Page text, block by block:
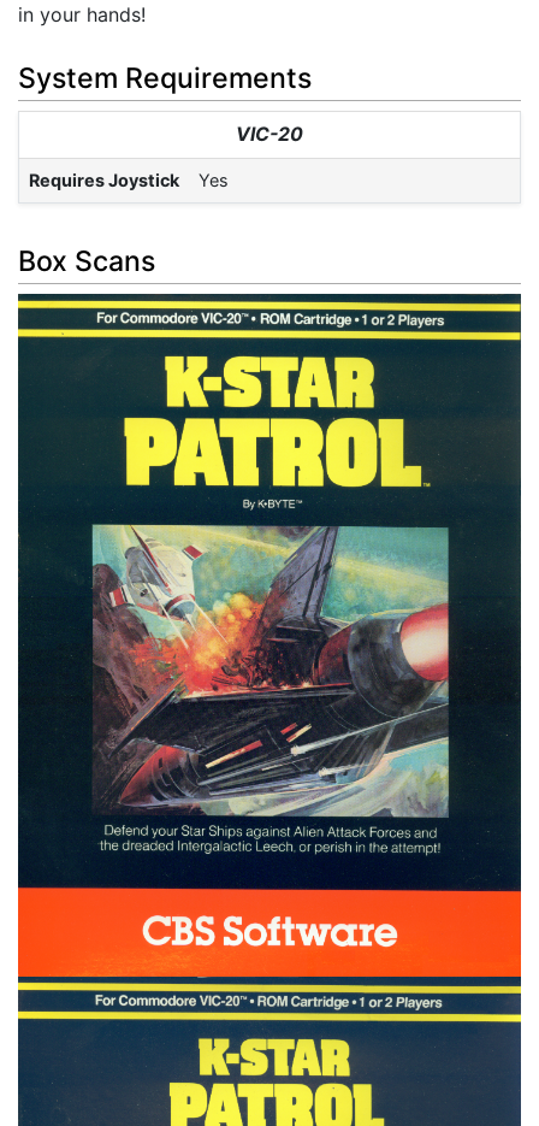
in your hands!
System Requirements
VIC-20
Requires Joystick Yes
Box Scans